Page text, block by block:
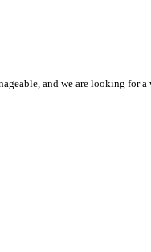
and we are looking for